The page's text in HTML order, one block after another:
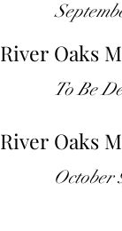
River Oaks
To Be
River Oaks
October